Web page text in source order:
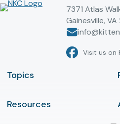
7371 Atlas
Gainesville, VA
Visit us on
Topics
Resources